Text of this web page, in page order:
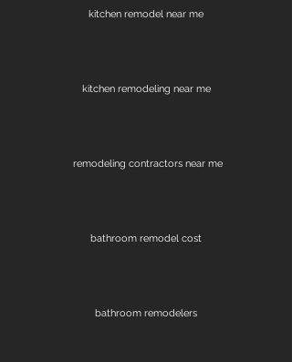
kitchen remodel near me
kitchen remodeling near me
remodeling contractors near me
bathroom remodel cost
bathroom remodelers